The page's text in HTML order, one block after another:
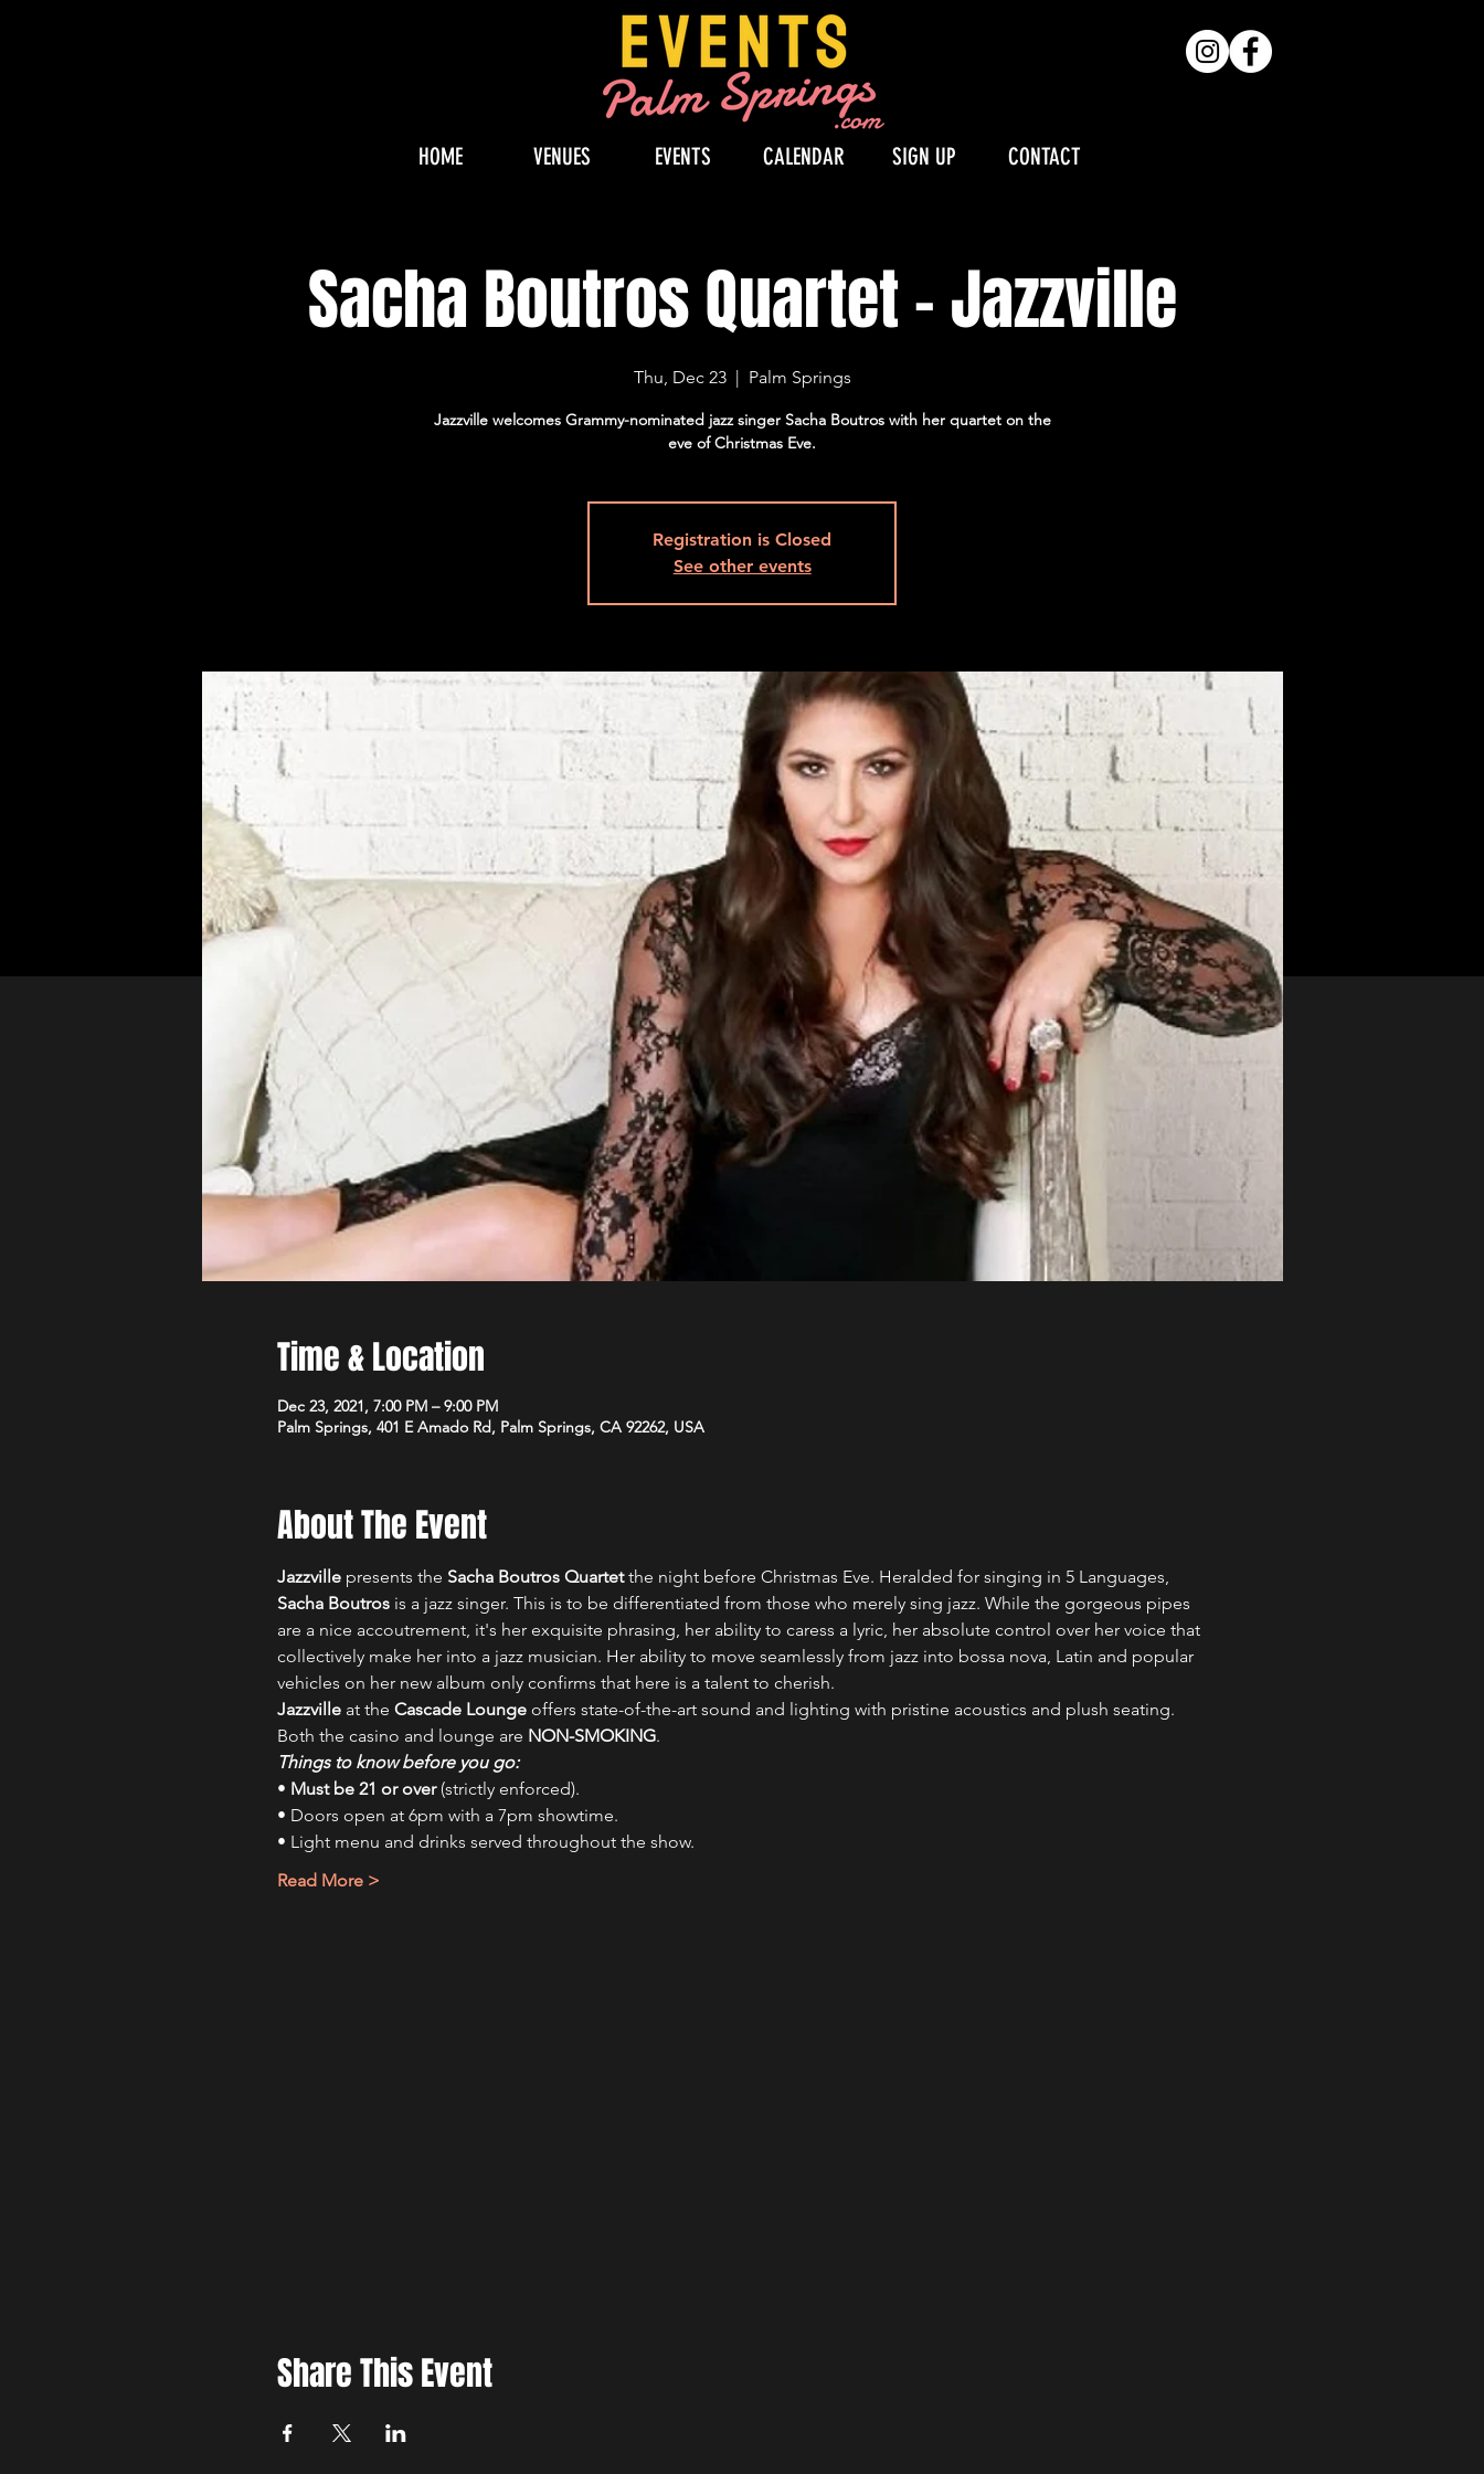
HOME VENUES EVENTS CALENDAR SIGN UP CONTACT
Sacha Boutros Quartet - Jazzville
Thu, Dec 23
  |
Palm Springs
Jazzville welcomes Grammy-nominated jazz singer Sacha Boutros with her quartet on the
eve of Christmas Eve.
Registration is Closed
See other events
Time & Location
Dec 23, 2021, 7:00 PM – 9:00 PM
Palm Springs, 401 E Amado Rd, Palm Springs, CA 92262, USA
About The Event
Jazzville presents the Sacha Boutros Quartet the night before Christmas Eve. Heralded for singing in 5 Languages,
Sacha Boutros is a jazz singer. This is to be differentiated from those who merely sing jazz. While the gorgeous pipes
are a nice accoutrement, it's her exquisite phrasing, her ability to caress a lyric, her absolute control over her voice that
collectively make her into a jazz musician. Her ability to move seamlessly from jazz into bossa nova, Latin and popular
vehicles on her new album only confirms that here is a talent to cherish.
Jazzville at the Cascade Lounge offers state-of-the-art sound and lighting with pristine acoustics and plush seating.
Both the casino and lounge are NON-SMOKING.
Things to know before you go:
• Must be 21 or over (strictly enforced).
• Doors open at 6pm with a 7pm showtime.
• Light menu and drinks served throughout the show.
Read More >
Share This Event